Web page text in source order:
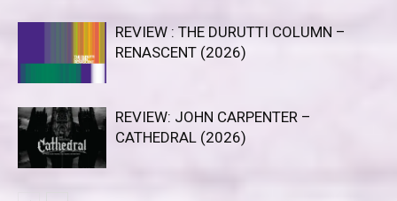
REVIEW : THE DURUTTI COLUMN –
RENASCENT (2026)
REVIEW: JOHN CARPENTER –
CATHEDRAL (2026)